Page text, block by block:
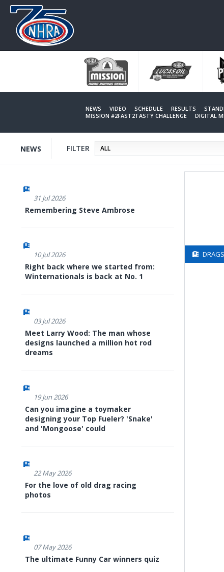
NEWS VIDEO SCHEDULE RESULTS
MISSION #2FAST2TASTY CHALLENGE
DIGITAL
NEWS FILTER
31 Jul 2026
Remembering Steve Ambrose
10 Jul 2026
Right back where we started from:
Winternationals is back at No. 1
03 Jul 2026
Meet Larry Wood: The man whose
designs launched a million hot rod
dreams
19 Jun 2026
Can you imagine a toymaker
designing your Top Fueler? 'Snake'
and 'Mongoose' could
22 May 2026
For the love of old drag racing
photos
07 May 2026
The ultimate Funny Car winners quiz